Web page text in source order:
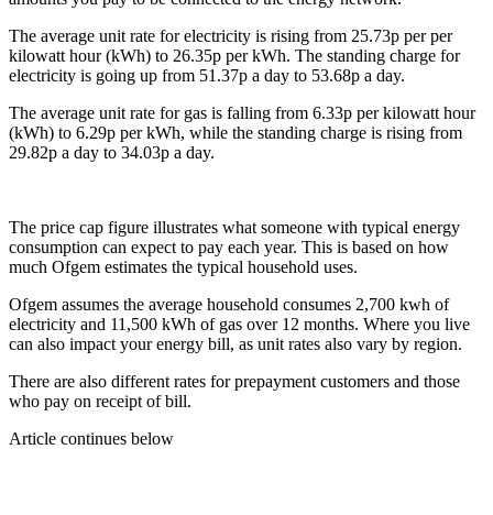
The average unit rate for electricity is rising from 25.73p per per
kilowatt hour (kWh) to 26.35p per kWh. The standing charge for
electricity is going up from 51.37p a day to 53.68p a day.
The average unit rate for gas is falling from 6.33p per kilowatt hour
(kWh) to 6.29p per kWh, while the standing charge is rising from
29.82p a day to 34.03p a day.
The price cap figure illustrates what someone with typical energy
consumption can expect to pay each year. This is based on how
much Ofgem estimates the typical household uses.
Ofgem assumes the average household consumes 2,700 kwh of
electricity and 11,500 kWh of gas over 12 months. Where you live
can also impact your energy bill, as unit rates also vary by region.
There are also different rates for prepayment customers and those
who pay on receipt of bill.
Article continues below